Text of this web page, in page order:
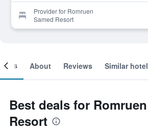
Provider for Romruen
Samed Resort
About Reviews Similar
Best deals for
Resort